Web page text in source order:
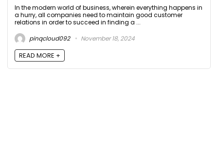
In the modern world of business, wherein everything happens in
a hurry, all companies need to maintain good customer
relations in order to succeed in finding a ...
pinqcloud092
November 18, 2024
READ MORE +